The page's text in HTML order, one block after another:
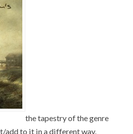
the tapestry of the genre
add to it in a different way,